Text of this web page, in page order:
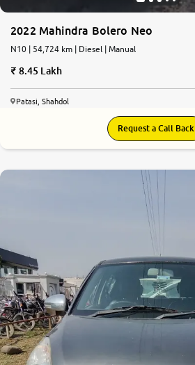
2022 Mahindra Bolero Neo
N10 | 54,724 km | Diesel | Manual
8.45 Lakh
Patasi, Shahdol
Request a Call Back